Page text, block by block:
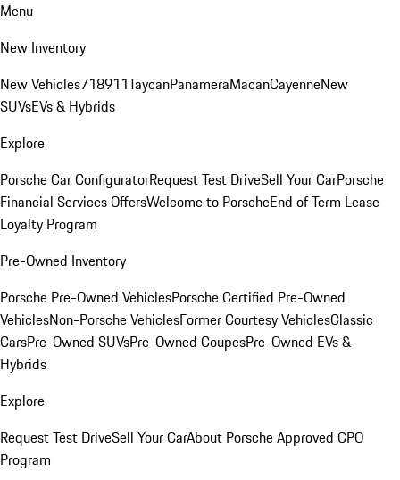
Menu
New Inventory
New Vehicles718911TaycanPanameraMacanCayenneNew
SUVsEVs & Hybrids
Explore
Porsche Car ConfiguratorRequest Test DriveSell Your CarPorsche
Financial Services OffersWelcome to PorscheEnd of Term Lease
Loyalty Program
Pre-Owned Inventory
Porsche Pre-Owned VehiclesPorsche Certified Pre-Owned
VehiclesNon-Porsche VehiclesFormer Courtesy VehiclesClassic
CarsPre-Owned SUVsPre-Owned CoupesPre-Owned EVs &
Hybrids
Explore
Request Test DriveSell Your CarAbout Porsche Approved CPO
Program